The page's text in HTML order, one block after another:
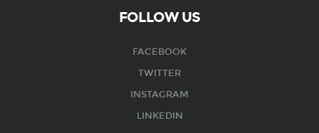
FOLLOW US
FACEBOOK
TWITTER
INSTAGRAM
LINKEDIN